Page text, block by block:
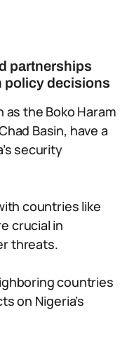
partnerships
policy decisions
the Boko Haram
Basin, have a
security
countries like
crucial in
threats.
countries
on Nigeria’s